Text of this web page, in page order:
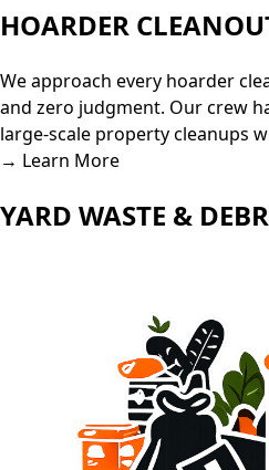
HOARDER
We approach every hoarder
and zero judgment. Our crew
large-scale property cleanups
→ Learn More
YARD WASTE &